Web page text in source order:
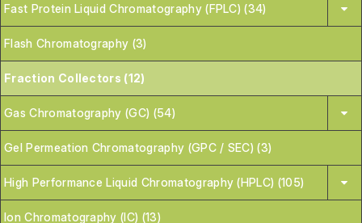
Fast Protein Liquid Chromatography (FPLC) (34)
Flash Chromatography (3)
Fraction Collectors (12)
Gas Chromatography (GC) (54)
Gel Permeation Chromatography (GPC / SEC) (3)
High Performance Liquid Chromatography (HPLC) (105)
Ion Chromatography (IC) (13)